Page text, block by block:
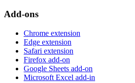
Add-ons
Chrome extension
Edge extension
Safari extension
Firefox add-on
Google Sheets add-on
Microsoft Excel add-in